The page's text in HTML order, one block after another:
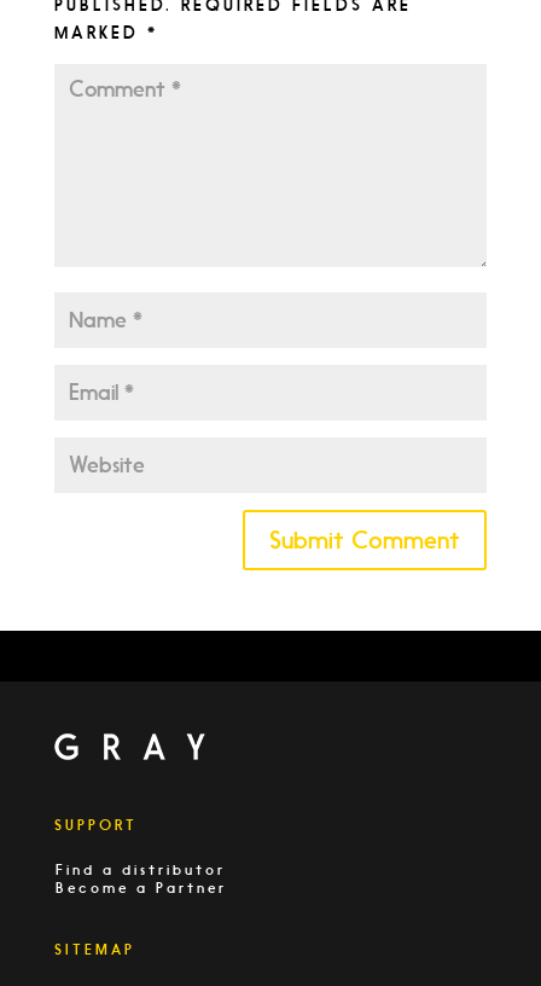
PUBLISHED.
REQUIRED FIELDS ARE
MARKED *
SUPPORT
Find a distributor
Become a Partner
SITEMAP